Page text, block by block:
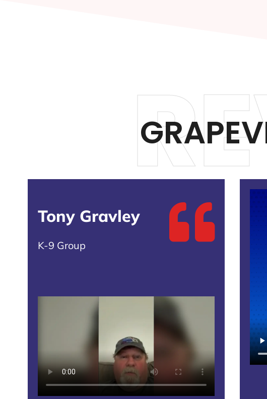
Tony Gravley
K-9 Group